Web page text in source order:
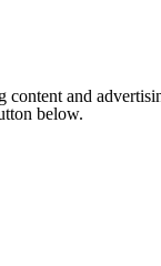
content and
below.